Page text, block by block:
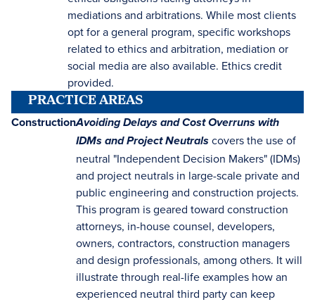
mediations and arbitrations. While most clients
opt for a general program, specific workshops
related to ethics and arbitration, mediation or
social media are also available. Ethics credit
provided.
PRACTICE AREAS
ConstructionAvoiding Delays and Cost Overruns with
IDMs and Project Neutrals covers the use of
neutral "Independent Decision Makers" (IDMs)
and project neutrals in large-scale private and
public engineering and construction projects.
This program is geared toward construction
attorneys, in-house counsel, developers,
owners, contractors, construction managers
and design professionals, among others. It will
illustrate through real-life examples how an
experienced neutral third party can keep